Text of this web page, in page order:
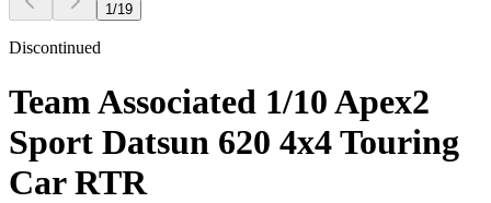
1/19
Discontinued
Team Associated 1/10 Apex2
Sport Datsun 620 4x4 Touring
Car RTR